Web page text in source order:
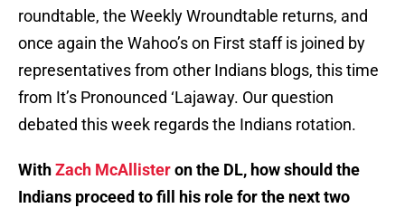
roundtable, the Weekly Wroundtable returns, and
once again the Wahoo’s on First staff is joined by
representatives from other Indians blogs, this time
from It’s Pronounced ‘Lajaway. Our question
debated this week regards the Indians rotation.
WithZach McAllisteron the DL, how should the
Indians proceed to fill his role for the next two